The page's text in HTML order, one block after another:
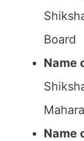
Board
Name
Name